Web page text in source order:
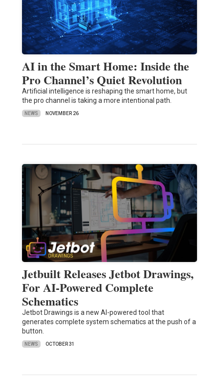
AI in the Smart Home: Inside the
Pro Channel’s Quiet Revolution
Artificial intelligence is reshaping the smart home, but
the pro channel is taking a more intentional path.
NEWS NOVEMBER 26
Jetbuilt Releases Jetbot Drawings,
For AI-Powered Complete
Schematics
Jetbot Drawings is a new AI-powered tool that
generates complete system schematics at the push of a
button.
NEWS OCTOBER 31